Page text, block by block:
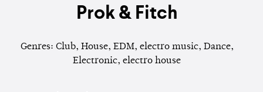
Prok & Fitch
Genres: Club, House, EDM, electro music, Dance,
Electronic, electro house